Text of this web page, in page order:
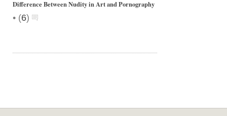
Difference Between Nudity in Art and Pornography
• (6)